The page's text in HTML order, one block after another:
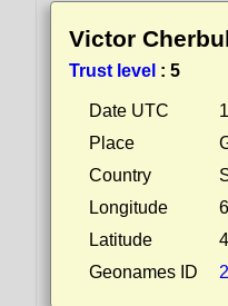
Victor
Trust level : 5
Date UTC
Place
Country
Longitude
Latitude
Geonames ID